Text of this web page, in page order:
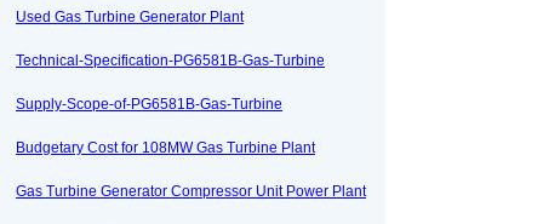
Used Gas Turbine Generator Plant
Technical-Specification-PG6581B-Gas-Turbine
Supply-Scope-of-PG6581B-Gas-Turbine
Budgetary Cost for 108MW Gas Turbine Plant
Gas Turbine Generator Compressor Unit Power Plant